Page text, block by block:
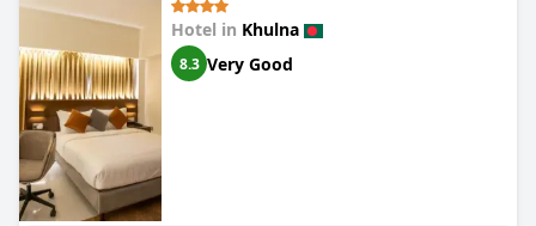
Hotel in Khulna
8.3 Very Good